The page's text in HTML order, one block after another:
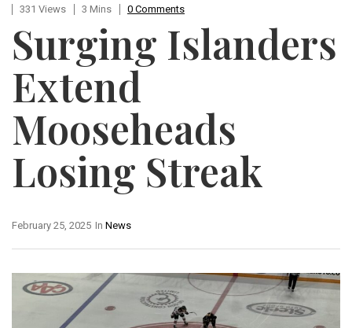
331 Views
3 Mins 0 Comments
Surging Islanders
Extend
Mooseheads
Losing Streak
In News
February 25, 2025